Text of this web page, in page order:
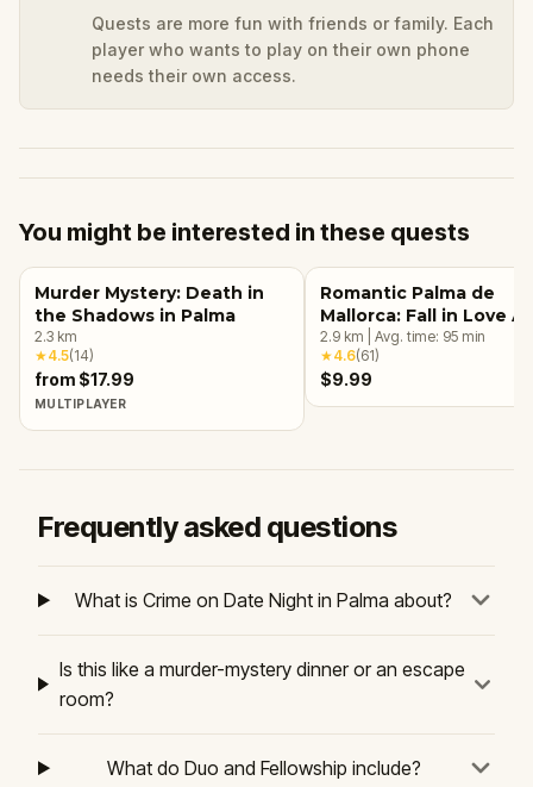
Quests are more fun with friends or family. Each
player who wants to play on their own phone
needs their own access.
You might be interested in these quests
Murder Mystery: Death in
the Shadows in Palma
2.3 km
★4.5(14)
from $17.99
MULTIPLAYER
Romantic Palma de
Mallorca: Fall in Love
2.9 km Avg. time: 95 min
★4.6(61)
$9.99
Frequently asked questions
What is Crime on Date Night in Palma about?
Is this like a murder-mystery dinner or an escape
room?
What do Duo and Fellowship include?